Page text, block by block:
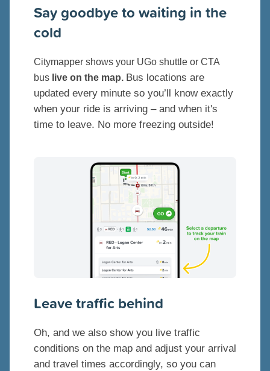
Say goodbye to waiting in the
cold
Citymapper shows your UGo shuttle or CTA
bus live on the map. Bus locations are
updated every minute so you’ll know exactly
when your ride is arriving – and when it's
time to leave. No more freezing outside!
Leave traffic behind
Oh, and we also show you live traffic
conditions on the map and adjust your arrival
and travel times accordingly, so you can